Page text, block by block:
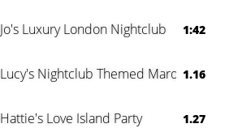
Jo's Luxury London Nightclub 1:42
Lucy's Nightclub Themed Marquee
1.16
Hattie's Love Island Party 1.27